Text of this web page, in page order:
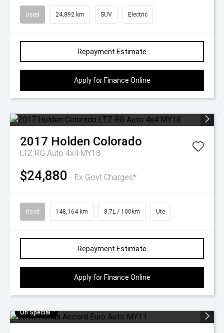
Used 24,892 km SUV Electric
Repayment Estimate
Apply for Finance Online
2017 Holden Colorado
LTZ RG Auto 4x4 MY18
$24,880 Ex Govt Charges*
Used 148,164 km 8.7L / 100km Ute
Repayment Estimate
Apply for Finance Online
On Special